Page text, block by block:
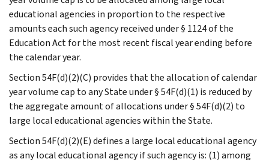
educational agencies in proportion to the respective
amounts each such agency received under § 1124 of the
Education Act for the most recent fiscal year ending before
the calendar year.
Section 54F(d)(2)(C) provides that the allocation of calendar
year volume cap to any State under § 54F(d)(1) is reduced by
the aggregate amount of allocations under § 54F(d)(2) to
large local educational agencies within the State.
Section 54F(d)(2)(E) defines a large local educational agency
as any local educational agency if such agency is: (1) among